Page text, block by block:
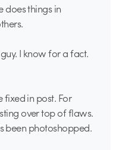
does things in
I know for a fact.
in post. For
over top of flaws.
been photoshopped.